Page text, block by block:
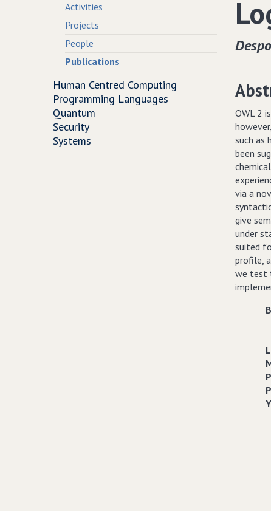
OWL 2
such as
been
via a
give
under
suited
profile,
we test
Activities
Projects
People
Publications
Human Centred Computing
Programming Languages
Quantum
Security
Systems